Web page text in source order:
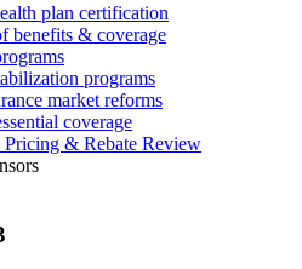
plan certification
benefits & coverage
programs
market reforms
coverage
& Rebate Review